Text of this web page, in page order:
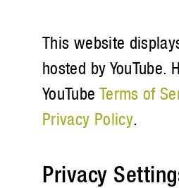
This website
hosted by YouTube.
YouTube Terms of
Privacy Policy.
Privacy